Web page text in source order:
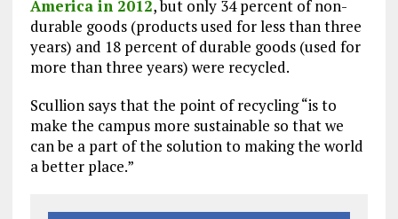
America in 2012, but only 34 percent of non-
durable goods (products used for less than three
years) and 18 percent of durable goods (used for
more than three years) were recycled.
Scullion says that the point of recycling “is to
make the campus more sustainable so that we
can be a part of the solution to making the world
a better place.”